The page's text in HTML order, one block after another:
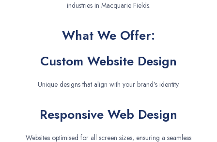
industries in Macquarie Fields.
What We Offer:
Custom Website Design
Unique designs that align with your brand’s identity.
Responsive Web Design
Websites optimised for all screen sizes, ensuring a seamless